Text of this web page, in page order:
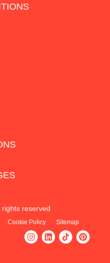
reserved
Cookie Policy Sitemap